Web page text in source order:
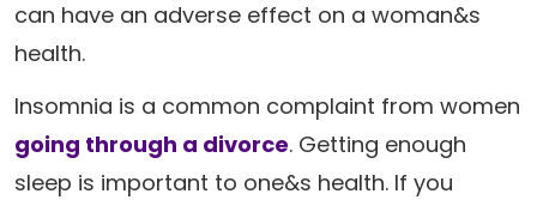
can have an adverse effect on a woman&s
health.
Insomnia is a common complaint from women
going through a divorce. Getting enough
sleep is important to one&s health. If you